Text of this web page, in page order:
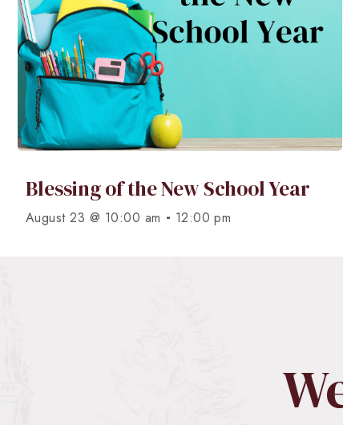
Blessing of the New School Year
August 23 @ 10:00 am - 12:00 pm